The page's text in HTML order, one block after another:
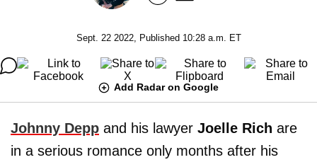
Sept. 22 2022, Published 10:28 a.m. ET
Add Radar on Google
Johnny Depp and his lawyer Joelle Rich are
in a serious romance only months after his